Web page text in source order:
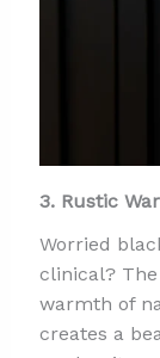
3. Rustic
Worried
clinical?
warmth of
creates a